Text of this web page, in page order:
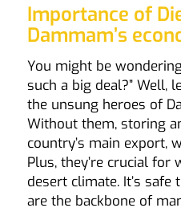
Importance of
Dammam’s
You might be
such a big deal?” Well,
the unsung heroes of
Without them, storing
country’s main export,
Plus, they’re crucial for
desert climate. It’s
are the backbone of